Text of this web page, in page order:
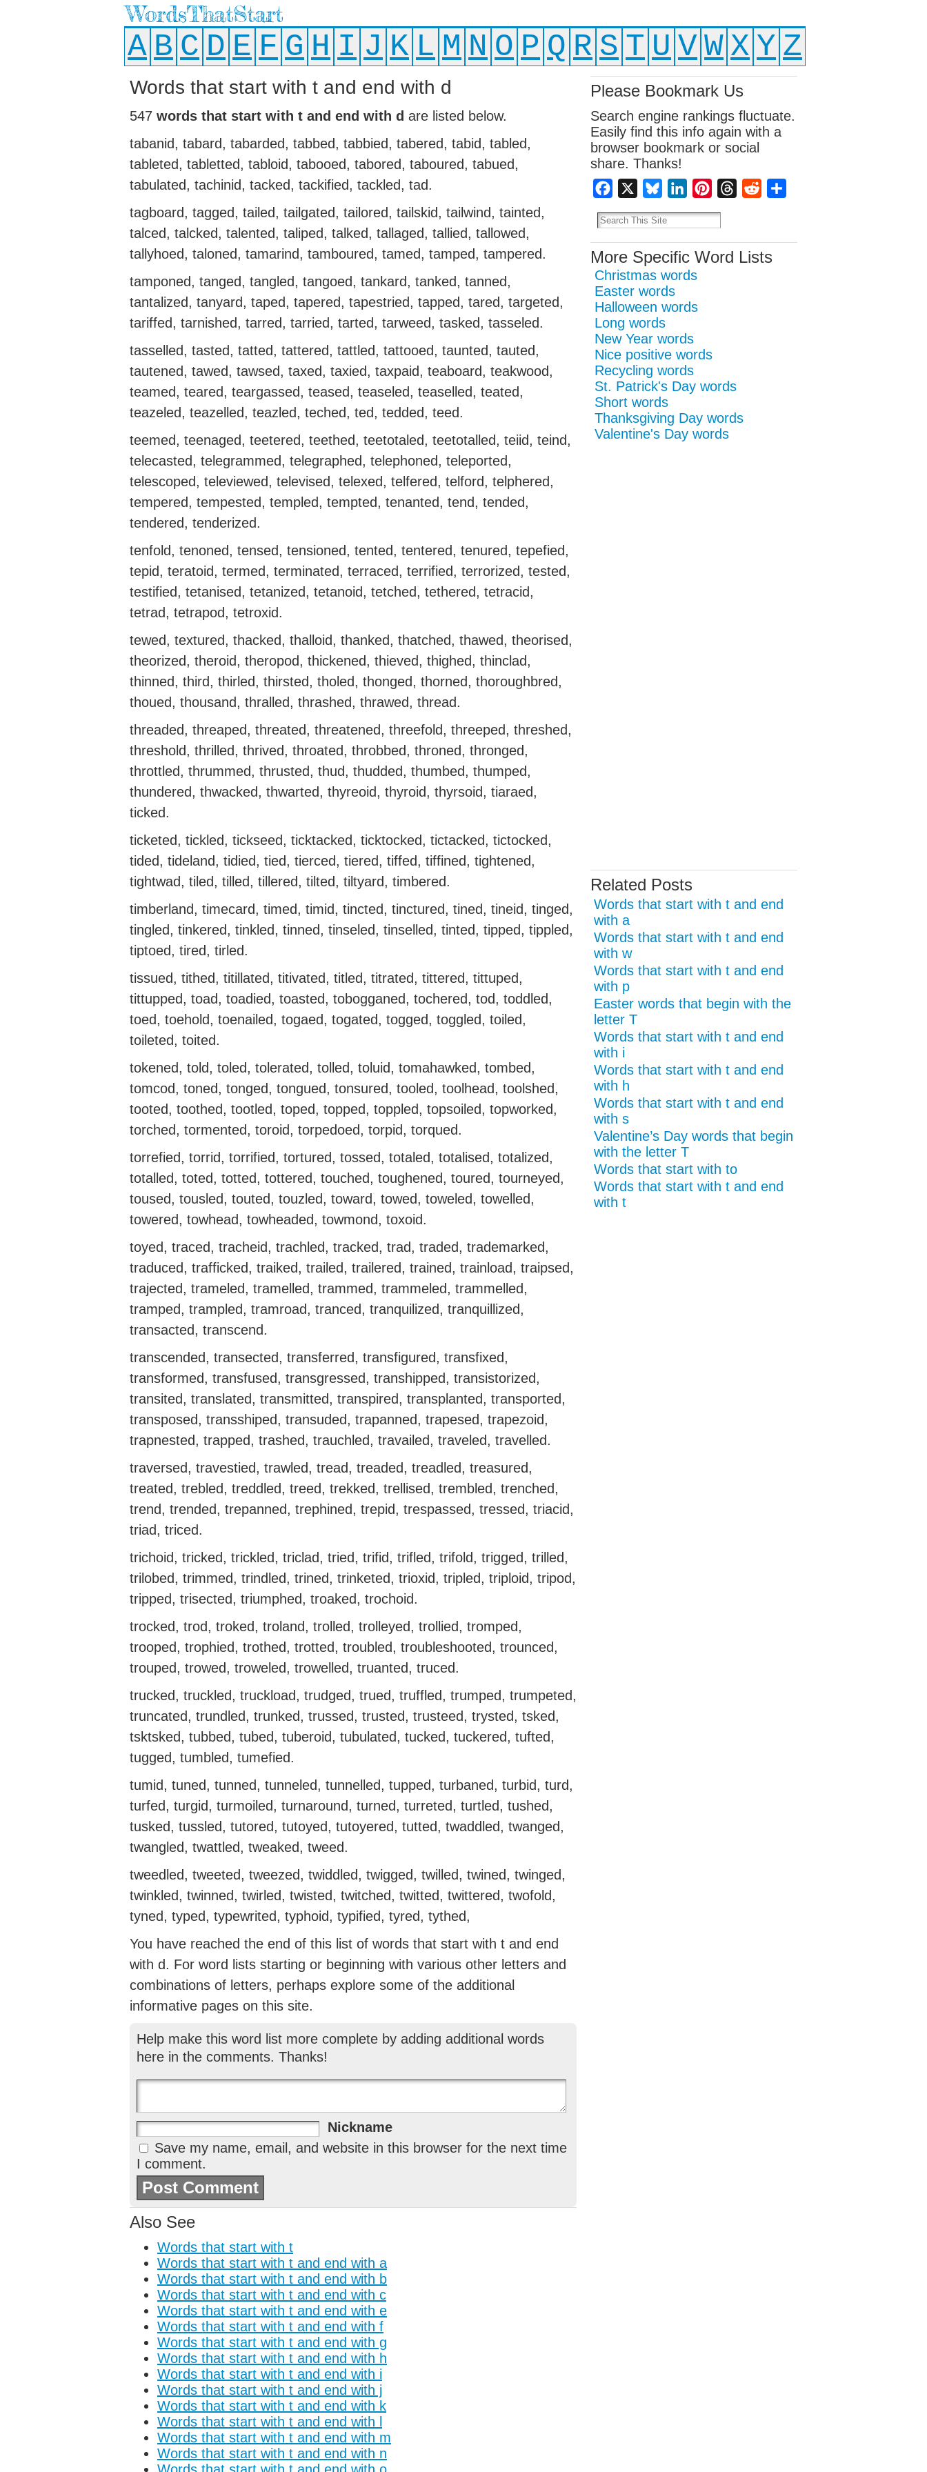
WordsThatStart
A B C D E F G H I J K L M N O P Q R S T U VW X Y Z
Words that start with t and end with d
547 words that start with t and end with d are listed below.
tabanid, tabard, tabarded, tabbed, tabbied, tabered, tabid, tabled,
tableted, tabletted, tabloid, tabooed, tabored, taboured, tabued,
tabulated, tachinid, tacked, tackified, tackled, tad.
tagboard, tagged, tailed, tailgated, tailored, tailskid, tailwind, tainted,
talced, talcked, talented, taliped, talked, tallaged, tallied, tallowed,
tallyhoed, taloned, tamarind, tamboured, tamed, tamped, tampered.
tamponed, tanged, tangled, tangoed, tankard, tanked, tanned,
tantalized, tanyard, taped, tapered, tapestried, tapped, tared, targeted,
tariffed, tarnished, tarred, tarried, tarted, tarweed, tasked, tasseled.
tasselled, tasted, tatted, tattered, tattled, tattooed, taunted, tauted,
tautened, tawed, tawsed, taxed, taxied, taxpaid, teaboard, teakwood,
teamed, teared, teargassed, teased, teaseled, teaselled, teated,
teazeled, teazelled, teazled, teched, ted, tedded, teed.
teemed, teenaged, teetered, teethed, teetotaled, teetotalled, teiid, teind,
telecasted, telegrammed, telegraphed, telephoned, teleported,
telescoped, televiewed, televised, telexed, telfered, telford, telphered,
tempered, tempested, templed, tempted, tenanted, tend, tended,
tendered, tenderized.
tenfold, tenoned, tensed, tensioned, tented, tentered, tenured, tepefied,
tepid, teratoid, termed, terminated, terraced, terrified, terrorized, tested,
testified, tetanised, tetanized, tetanoid, tetched, tethered, tetracid,
tetrad, tetrapod, tetroxid.
tewed, textured, thacked, thalloid, thanked, thatched, thawed, theorised,
theorized, theroid, theropod, thickened, thieved, thighed, thinclad,
thinned, third, thirled, thirsted, tholed, thonged, thorned, thoroughbred,
thoued, thousand, thralled, thrashed, thrawed, thread.
threaded, threaped, threated, threatened, threefold, threeped, threshed,
threshold, thrilled, thrived, throated, throbbed, throned, thronged,
throttled, thrummed, thrusted, thud, thudded, thumbed, thumped,
thundered, thwacked, thwarted, thyreoid, thyroid, thyrsoid, tiaraed,
ticked.
ticketed, tickled, tickseed, ticktacked, ticktocked, tictacked, tictocked,
tided, tideland, tidied, tied, tierced, tiered, tiffed, tiffined, tightened,
tightwad, tiled, tilled, tillered, tilted, tiltyard, timbered.
timberland, timecard, timed, timid, tincted, tinctured, tined, tineid, tinged,
tingled, tinkered, tinkled, tinned, tinseled, tinselled, tinted, tipped, tippled,
tiptoed, tired, tirled.
tissued, tithed, titillated, titivated, titled, titrated, tittered, tittuped,
tittupped, toad, toadied, toasted, tobogganed, tochered, tod, toddled,
toed, toehold, toenailed, togaed, togated, togged, toggled, toiled,
toileted, toited.
tokened, told, toled, tolerated, tolled, toluid, tomahawked, tombed,
tomcod, toned, tonged, tongued, tonsured, tooled, toolhead, toolshed,
tooted, toothed, tootled, toped, topped, toppled, topsoiled, topworked,
torched, tormented, toroid, torpedoed, torpid, torqued.
torrefied, torrid, torrified, tortured, tossed, totaled, totalised, totalized,
totalled, toted, totted, tottered, touched, toughened, toured, tourneyed,
toused, tousled, touted, touzled, toward, towed, toweled, towelled,
towered, towhead, towheaded, towmond, toxoid.
toyed, traced, tracheid, trachled, tracked, trad, traded, trademarked,
traduced, trafficked, traiked, trailed, trailered, trained, trainload, traipsed,
trajected, trameled, tramelled, trammed, trammeled, trammelled,
tramped, trampled, tramroad, tranced, tranquilized, tranquillized,
transacted, transcend.
transcended, transected, transferred, transfigured, transfixed,
transformed, transfused, transgressed, transhipped, transistorized,
transited, translated, transmitted, transpired, transplanted, transported,
transposed, transshiped, transuded, trapanned, trapesed, trapezoid,
trapnested, trapped, trashed, trauchled, travailed, traveled, travelled.
traversed, travestied, trawled, tread, treaded, treadled, treasured,
treated, trebled, treddled, treed, trekked, trellised, trembled, trenched,
trend, trended, trepanned, trephined, trepid, trespassed, tressed, triacid,
triad, triced.
trichoid, tricked, trickled, triclad, tried, trifid, trifled, trifold, trigged, trilled,
trilobed, trimmed, trindled, trined, trinketed, trioxid, tripled, triploid, tripod,
tripped, trisected, triumphed, troaked, trochoid.
trocked, trod, troked, troland, trolled, trolleyed, trollied, tromped,
trooped, trophied, trothed, trotted, troubled, troubleshooted, trounced,
trouped, trowed, troweled, trowelled, truanted, truced.
trucked, truckled, truckload, trudged, trued, truffled, trumped, trumpeted,
truncated, trundled, trunked, trussed, trusted, trusteed, trysted, tsked,
tsktsked, tubbed, tubed, tuberoid, tubulated, tucked, tuckered, tufted,
tugged, tumbled, tumefied.
tumid, tuned, tunned, tunneled, tunnelled, tupped, turbaned, turbid, turd,
turfed, turgid, turmoiled, turnaround, turned, turreted, turtled, tushed,
tusked, tussled, tutored, tutoyed, tutoyered, tutted, twaddled, twanged,
twangled, twattled, tweaked, tweed.
tweedled, tweeted, tweezed, twiddled, twigged, twilled, twined, twinged,
twinkled, twinned, twirled, twisted, twitched, twitted, twittered, twofold,
tyned, typed, typewrited, typhoid, typified, tyred, tythed,
You have reached the end of this list of words that start with t and end
with d. For word lists starting or beginning with various other letters and
combinations of letters, perhaps explore some of the additional
informative pages on this site.
Help make this word list more complete by adding additional words
here in the comments. Thanks!
Nickname
Save my name, email, and website in this browser for the next time
I comment.
Also See
Words that start with t
Words that start with t and end with a
Words that start with t and end with b
Words that start with t and end with c
Words that start with t and end with e
Words that start with t and end with f
Words that start with t and end with g
Words that start with t and end with h
Words that start with t and end with i
Words that start with t and end with j
Words that start with t and end with k
Words that start with t and end with l
Words that start with t and end with m
Words that start with t and end with n
Please Bookmark Us
Search engine rankings fluctuate.
Easily find this info again with a
browser bookmark or social
share. Thanks!
Facebook BlueskyLinkedInPinterestThreadsReddit
More Specific Word Lists
Christmas words
Easter words
Halloween words
Long words
New Year words
Nice positive words
Recycling words
St. Patrick's Day words
Short words
Thanksgiving Day words
Valentine's Day words
Related Posts
Words that start with t and end
with a
Words that start with t and end
with w
Words that start with t and end
with p
Easter words that begin with the
letter T
Words that start with t and end
with i
Words that start with t and end
with h
Words that start with t and end
with s
Valentine’s Day words that begin
with the letter T
Words that start with to
Words that start with t and end
with t